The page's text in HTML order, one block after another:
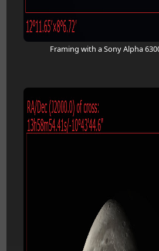
Framing with a Sony Alpha